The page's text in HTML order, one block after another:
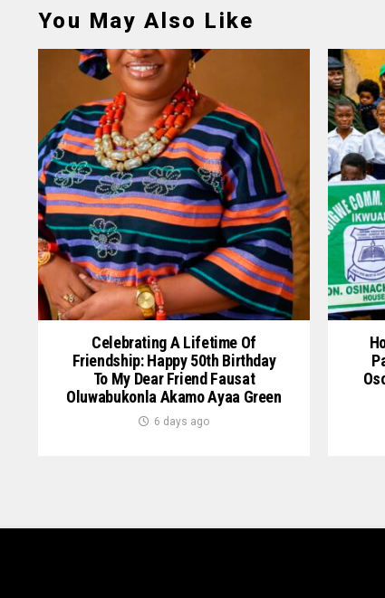
You May Also Like
Celebrating A Lifetime Of
Friendship: Happy 50th Birthday
To My Dear Friend Fausat
Oluwabukonla Akamo Ayaa Green
6 days ago